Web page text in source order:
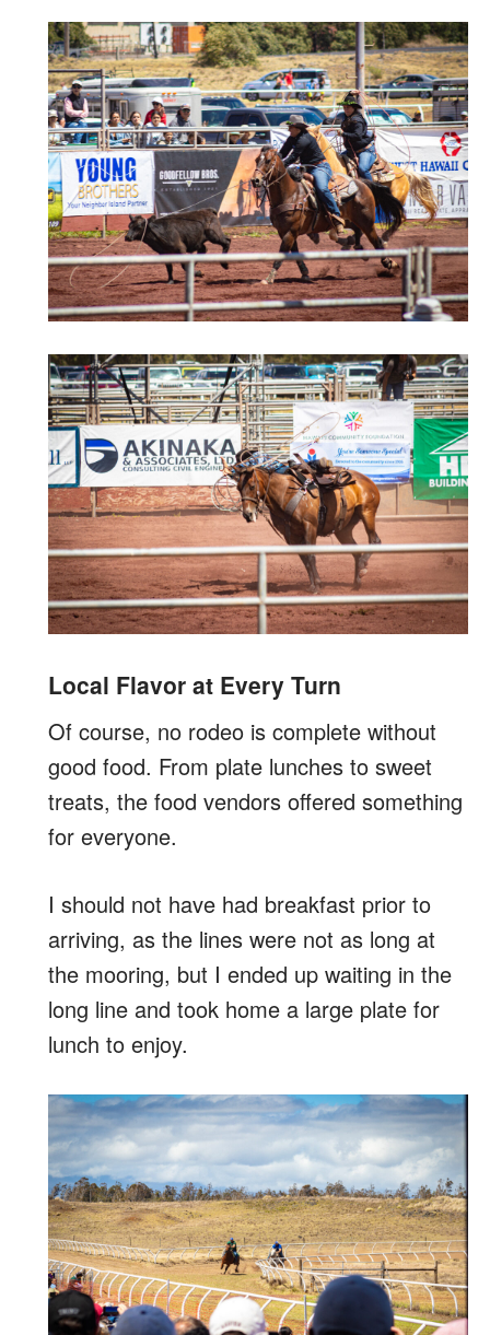
Local Flavor at Every Turn
Of course, no rodeo is complete without
good food. From plate lunches to sweet
treats, the food vendors offered something
for everyone.
I should not have had breakfast prior to
arriving, as the lines were not as long at
the mooring, but I ended up waiting in the
long line and took home a large plate for
lunch to enjoy.